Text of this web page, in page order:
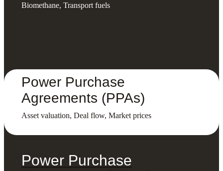
Biomethane, Transport fuels
Power Purchase
Agreements (PPAs)
Asset valuation, Deal flow, Market prices
Power Purchase